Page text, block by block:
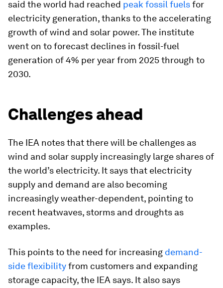
said the world had reached peak fossil fuelsfor
electricity generation, thanks to the accelerating
growth of wind and solar power. The institute
went on to forecast declines in fossil-fuel
generation of 4% per year from 2025 through to
2030.
Challenges ahead
The IEA notes that there will be challenges as
wind and solar supply increasingly large shares of
the world’s electricity. It says that electricity
supply and demand are also becoming
increasingly weather-dependent, pointing to
recent heatwaves, storms and droughts as
examples.
This points to the need for increasing demand-
side flexibilityfrom customers and expanding
storage capacity, the IEA says. It also says